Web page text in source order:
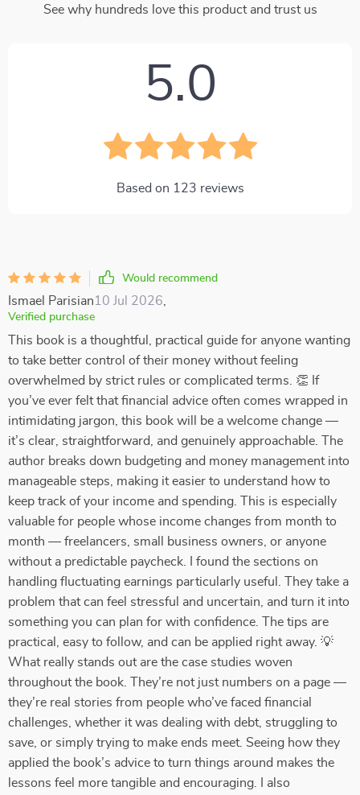
See why hundreds love this product and trust us
5.0
Based on 123 reviews
Would recommend
Ismael Parisian10 Jul 2026
Verified purchase
This book is a thoughtful, practical guide for anyone wanting
to take better control of their money without feeling
overwhelmed by strict rules or complicated terms. 👏 If
you’ve ever felt that financial advice often comes wrapped in
intimidating jargon, this book will be a welcome change —
it’s clear, straightforward, and genuinely approachable. The
author breaks down budgeting and money management into
manageable steps, making it easier to understand how to
keep track of your income and spending. This is especially
valuable for people whose income changes from month to
month — freelancers, small business owners, or anyone
without a predictable paycheck. I found the sections on
handling fluctuating earnings particularly useful. They take a
problem that can feel stressful and uncertain, and turn it into
something you can plan for with confidence. The tips are
practical, easy to follow, and can be applied right away. 💡
What really stands out are the case studies woven
throughout the book. They’re not just numbers on a page —
they’re real stories from people who’ve faced financial
challenges, whether it was dealing with debt, struggling to
save, or simply trying to make ends meet. Seeing how they
applied the book’s advice to turn things around makes the
lessons feel more tangible and encouraging. I also